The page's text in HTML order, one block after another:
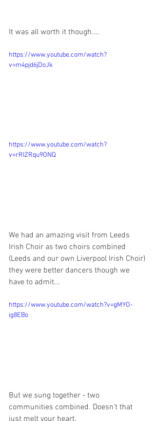
It was all worth it though....
https://www.youtube.com/watch?
v=m4pjd6jDoJk
https://www.youtube.com/watch?
v=rRIZRqu9ONQ
We had an amazing visit from Leeds
Irish Choir as two choirs combined
(Leeds and our own Liverpool Irish Choir)
they were better dancers though we
have to admit...
https://www.youtube.com/watch?v=gMYO-
ig8EBo
But we sung together - two
communities combined. Doesn't that
just melt your heart.